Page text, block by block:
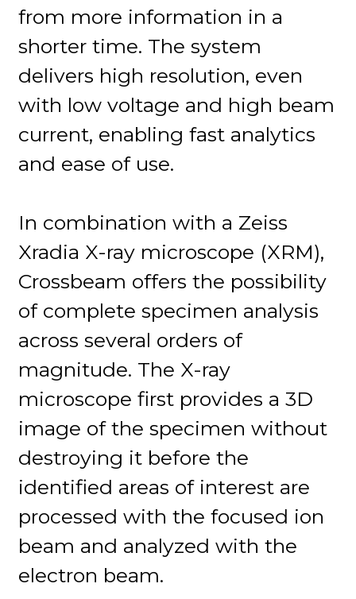
from more information in a
shorter time. The system
delivers high resolution, even
with low voltage and high beam
current, enabling fast analytics
and ease of use.
In combination with a Zeiss
Xradia X-ray microscope (XRM),
Crossbeam offers the possibility
of complete specimen analysis
across several orders of
magnitude. The X-ray
microscope first provides a 3D
image of the specimen without
destroying it before the
identified areas of interest are
processed with the focused ion
beam and analyzed with the
electron beam.